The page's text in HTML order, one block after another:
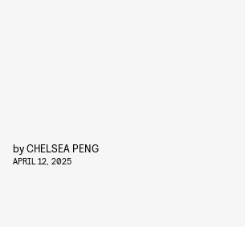
byCHELSEA PENG
APRIL 12, 2025